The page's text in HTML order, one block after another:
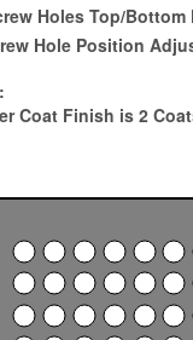
Holes Top/Bottom
Hole Position
Coat Finish is 2